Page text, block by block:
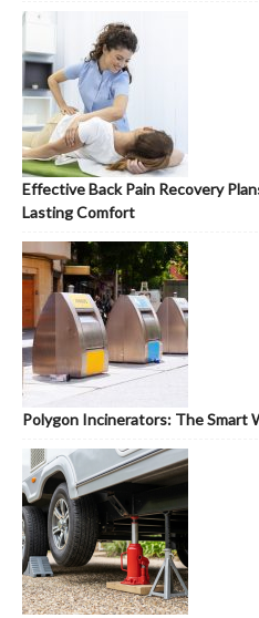
Effective Back Pain Recovery
Lasting Comfort
Polygon Incinerators: The Smart